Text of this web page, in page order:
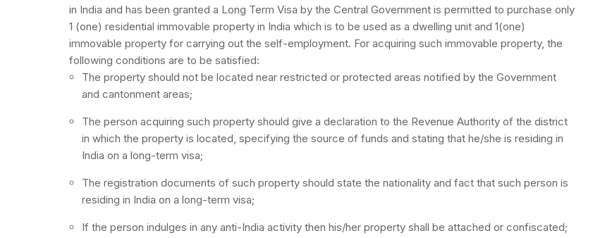
in India and has been granted a Long Term Visa by the Central Government is permitted to purchase only
1 (one) residential immovable property in India which is to be used as a dwelling unit and 1(one)
immovable property for carrying out the self-employment. For acquiring such immovable property, the
following conditions are to be satisfied:
The property should not be located near restricted or protected areas notified by the Government
and cantonment areas;
The person acquiring such property should give a declaration to the Revenue Authority of the district
in which the property is located, specifying the source of funds and stating that he/she is residing in
India on a long-term visa;
The registration documents of such property should state the nationality and fact that such person is
residing in India on a long-term visa;
If the person indulges in any anti-India activity then his/her property shall be attached or confiscated;